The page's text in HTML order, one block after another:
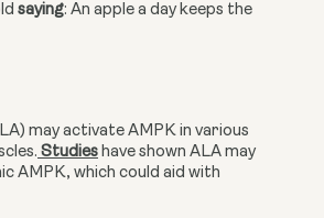
saying: An apple a day keeps the
may activate AMPK in various
Studies have shown ALA may
AMPK, which could aid with